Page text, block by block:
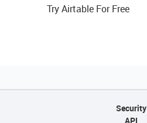
Try Airtable For Free
Security
API